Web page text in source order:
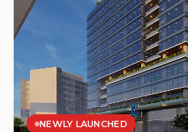
NEWLY LAUNCHED